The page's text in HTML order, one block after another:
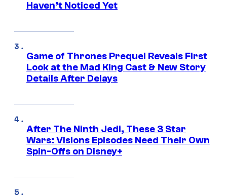
Haven’t Noticed Yet
Game of Thrones Prequel Reveals First
Look at the Mad King Cast & New Story
Details After Delays
After The Ninth Jedi, These 3 Star
Wars: Visions Episodes Need Their Own
Spin-Offs on Disney+